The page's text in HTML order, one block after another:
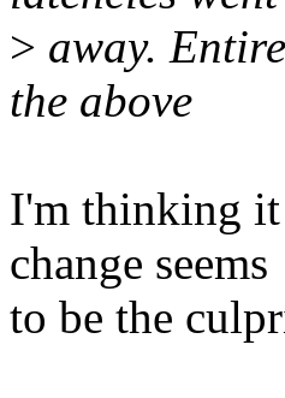
> away.
the above
I'm thinking it
change seems
to be the